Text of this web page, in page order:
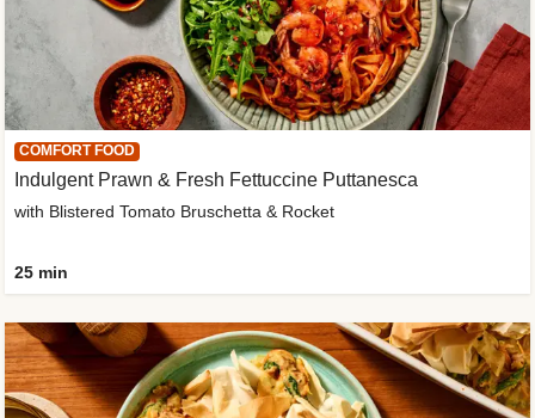
COMFORT FOOD
Indulgent Prawn & Fresh Fettuccine Puttanesca
with Blistered Tomato Bruschetta & Rocket
25 min